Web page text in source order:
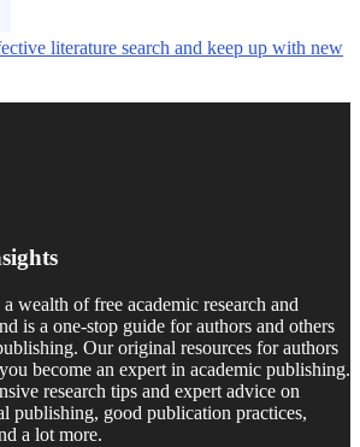
literature search and keep up with new
wealth of free academic research and
is a one-stop guide for authors and others
Our original resources for authors
become an expert in academic publishing.
research tips and expert advice on
publishing, good publication practices,
a lot more.